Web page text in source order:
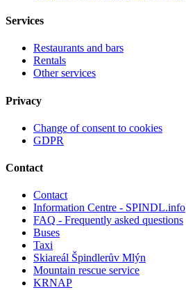
Services
Restaurants and bars
Rentals
Other services
Privacy
Change of consent to cookies
GDPR
Contact
Contact
Information Centre - SPINDL.info
FAQ - Frequently asked questions
Buses
Taxi
Skiareál Špindlerův Mlýn
Mountain rescue service
KRNAP